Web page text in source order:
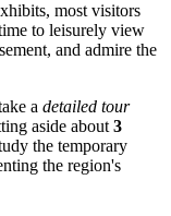
most visitors
to leisurely view
and admire the
a detailed tour
aside about 3
the temporary
the region's